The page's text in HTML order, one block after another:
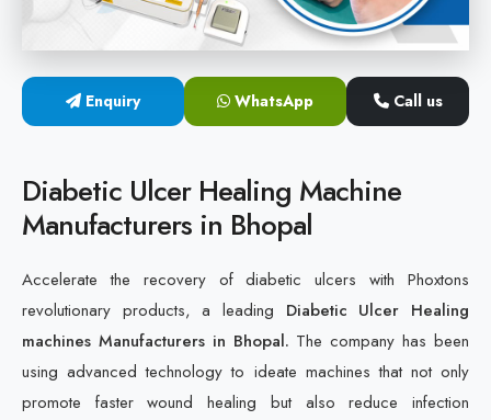
Cold Laser Therapy Devices
Laser Diabetic Foot Treatment Device
Neuropathy & Diabetic Foot Laser Therapy Machine
Diabetic Foot Ulcer Treatment Laser Machine
Enquiry WhatsApp Call us
Diabetic Ulcer Healing Machine
Manufacturers in Bhopal
Accelerate the recovery of diabetic ulcers with Phoxtons
revolutionary products, a leading Diabetic Ulcer Healing
machines Manufacturers in Bhopal. The company has been
using advanced technology to ideate machines that not only
promote faster wound healing but also reduce infection